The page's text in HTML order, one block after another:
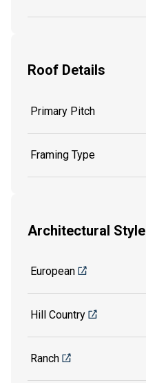
Roof Details
Primary Pitch
Framing Type
Architectural Style
European
Hill Country
Ranch